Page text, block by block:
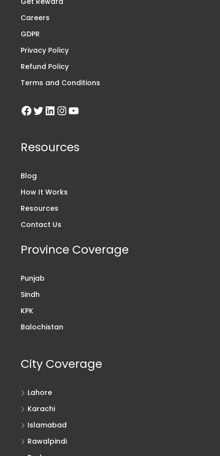
Careers
GDPR
Privacy Policy
Refund Policy
Terms and Conditions
Resources
Blog
How It Works
Resources
Contact Us
Province Coverage
Punjab
Sindh
KPK
Balochistan
City Coverage
Lahore
Karachi
Islamabad
Rawalpindi